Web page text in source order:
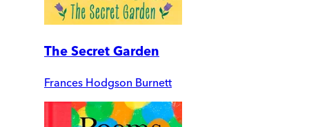
The Secret Garden
Frances Hodgson Burnett